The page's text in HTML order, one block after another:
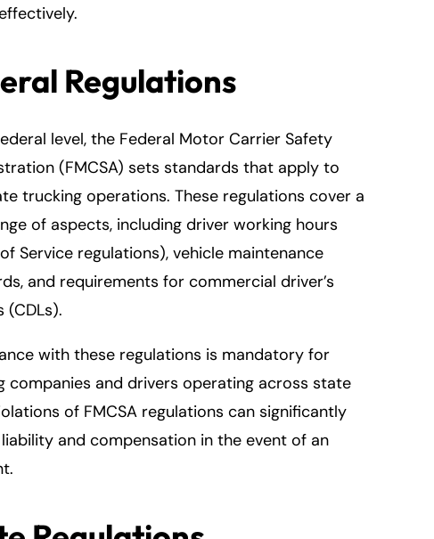
Regulations
level, the Federal Motor Carrier Safety
(FMCSA) sets standards that apply to
trucking operations. These regulations cover a
of aspects, including driver working hours
Service regulations), vehicle maintenance
and requirements for commercial driver’s
(CDLs).
with these regulations is mandatory for
companies and drivers operating across state
of FMCSA regulations can significantly
and compensation in the event of an